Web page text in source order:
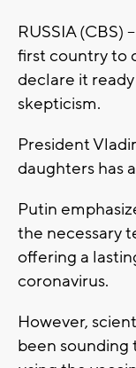
RUSSIA (CBS)
first country to
declare it
skepticism.
President
daughters has
Putin
the necessary
offering a
coronavirus.
However,
been